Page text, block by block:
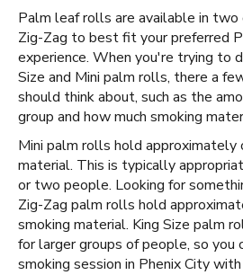
Palm leaf rolls are available in
Zig-Zag to best fit your preferred
experience. When you're trying to
Size and Mini palm rolls, there a
should think about, such as the
group and how much smoking
Mini palm rolls hold approximately
material. This is typically
or two people. Looking for
Zig-Zag palm rolls hold
smoking material. King Size palm
for larger groups of people, so you
smoking session in Phenix City